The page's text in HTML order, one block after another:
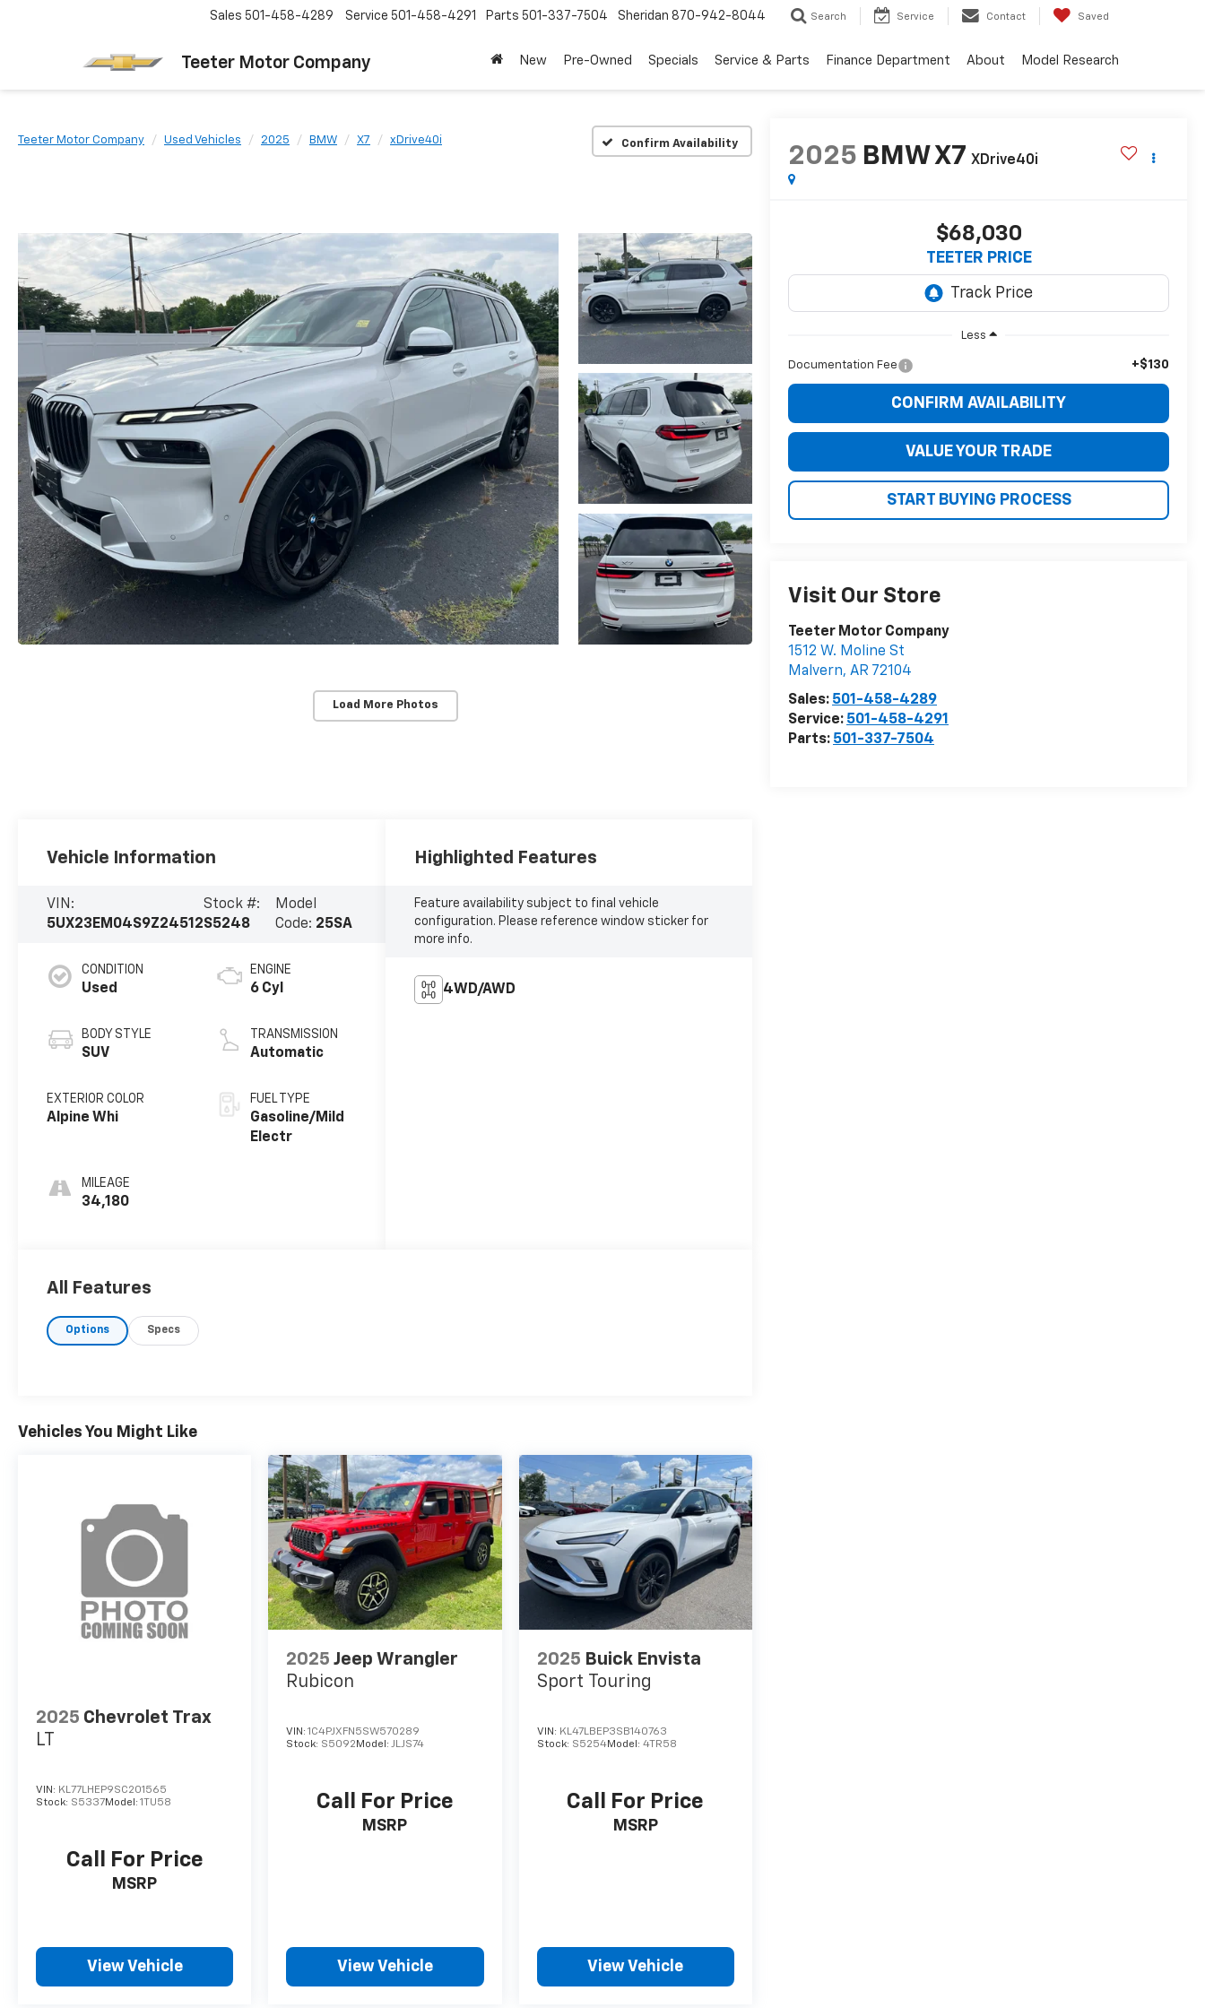
Teeter Motor Company
Sales 501-458-4289 Service 501-458-4291 Parts 501-337-7504 Sheridan 870-942-8044 Search Service Contact Saved
New Pre-Owned Specials Service & Parts Finance Department About Model Research
Teeter Motor Company Used Vehicles 2025 BMW X7 xDrive40i Confirm Availability
Load More Photos
2025 BMW X7 XDrive40i
$68,030
TEETER PRICE
Less
Documentation Fee +$130
CONFIRM AVAILABILITY
VALUE YOUR TRADE
START BUYING PROCESS
Visit Our Store
Teeter Motor Company
1512 W. Moline St
Malvern,AR 72104
Sales: 501-458-4289
Service: 501-458-4291
Parts: 501-337-7504
Vehicle Information
VIN:
5UX23EM04S9Z24512
Stock #:
S5248
Model
Code: 25SA
CONDITION
Used
BODY STYLE
SUV
EXTERIOR COLOR
Alpine Whi
MILEAGE
34,180
ENGINE
6 Cyl
TRANSMISSION
Automatic
FUEL TYPE
Gasoline/Mild
Electr
Highlighted Features
Feature availability subject to final vehicle
configuration. Please reference window sticker for
more info.
4WD/AWD
All Features
Options Specs
Vehicles You Might Like
2025 Chevrolet Trax
LT
VIN: KL77LHEP9SC201565
Stock: S5337Model: 1TU58
Call For Price
MSRP
View Vehicle
2025 Jeep Wrangler
Rubicon
VIN:1C4PJXFN5SW570289
Stock: S5092 Model:JLJS74
Call For Price
MSRP
View Vehicle
2025 Buick Envista
Sport Touring
VIN: KL47LBEP3SB140763
Stock: S5254Model: 4TR58
Call For Price
MSRP
View Vehicle